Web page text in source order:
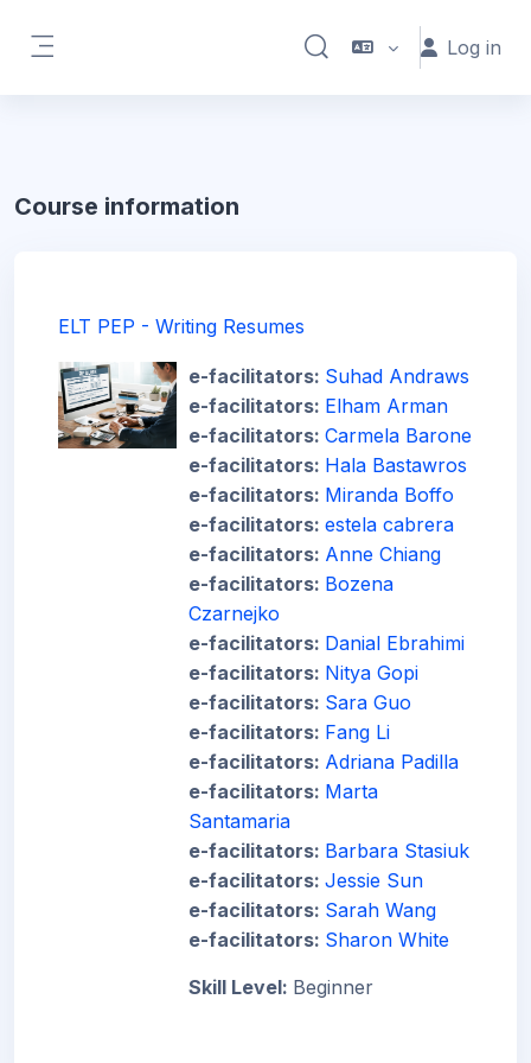
Toggle search inputLog in
Course information
ELT PEP - Writing Resumes
e-facilitators: Suhad Andraws
e-facilitators: Elham Arman
e-facilitators: Carmela Barone
e-facilitators: Hala Bastawros
e-facilitators: Miranda Boffo
e-facilitators: estela cabrera
e-facilitators: Anne Chiang
e-facilitators: Bozena
Czarnejko
e-facilitators: Danial Ebrahimi
e-facilitators: Nitya Gopi
e-facilitators: Sara Guo
e-facilitators: Fang Li
e-facilitators: Adriana Padilla
e-facilitators: Marta
Santamaria
e-facilitators: Barbara Stasiuk
e-facilitators: Jessie Sun
e-facilitators: Sarah Wang
e-facilitators: Sharon White
Skill Level: Beginner